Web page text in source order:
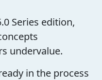
Series edition,
undervalue.
in the process